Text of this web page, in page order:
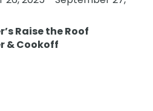
Raise the Roof
& Cookoff